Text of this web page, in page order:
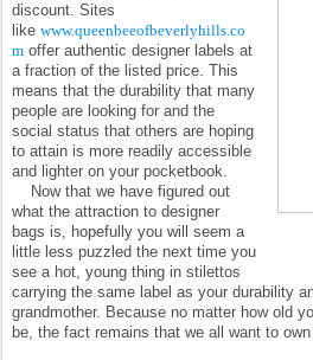
discount. Sites
like www.queenbeeofbeverlyhills.co
m offer authentic designer labels at
a fraction of the listed price. This
means that the durability that many
people are looking for and the
social status that others are hoping
to attain is more readily accessible
and lighter on your pocketbook.
Now that we have figured out
what the attraction to designer
bags is, hopefully you will seem a
little less puzzled the next time you
see a hot, young thing in stilettos
carrying the same label as your durability
grandmother. Because no matter how old
be, the fact remains that we all want to